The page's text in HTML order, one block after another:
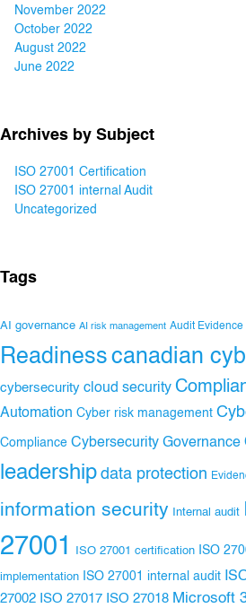
November 2022
October 2022
August 2022
June 2022
Archives by Subject
ISO 27001 Certification
ISO 27001 internal Audit
Uncategorized
Tags
AI governance AI risk management Audit Evidence
Readiness canadian
cybersecurity cloud security
Automation Cyber risk management
Compliance Cybersecurity Governance
leadership data protection
information security Internal audit
27001
ISO 27001 certification ISO
implementation ISO 27001 internal audit
27002 ISO 27017 ISO 27018 Microsoft